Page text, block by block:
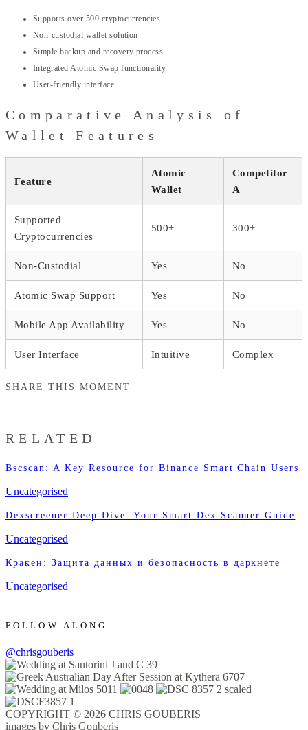
Supports over 500 cryptocurrencies
Non-custodial wallet solution
Simple backup and recovery process
Integrated Atomic Swap functionality
User-friendly interface
Comparative Analysis of
Wallet Features
Feature
Atomic
Wallet
Competitor
A
Supported
Cryptocurrencies
500+ 300+
Non-Custodial Yes No
Atomic Swap Support Yes No
Mobile App Availability Yes No
User Interface Intuitive Complex
SHARE THIS MOMENT
RELATED
Bscscan: A Key Resource for Binance Smart Chain Users
Uncategorised
Dexscreener Deep Dive: Your Smart Dex Scanner Guide
Uncategorised
Кракен: Защита данных и безопасность в даркнете
Uncategorised
FOLLOW ALONG
@chrisgouberis
COPYRIGHT © 2026 CHRIS GOUBERIS
images by Chris Gouberis